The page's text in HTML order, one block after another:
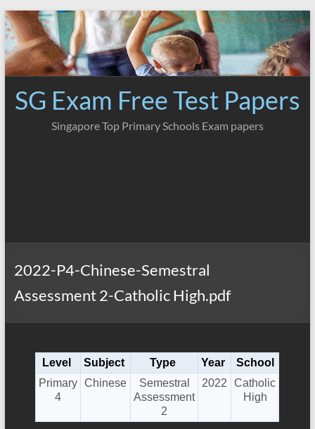
Skip
to
content
SG Exam Free Test Papers
Singapore Top Primary Schools Exam papers
2022-P4-Chinese-Semestral
Assessment 2-Catholic High.pdf
Level Subject Type Year
School
Primary
4
Chinese
Semestral
Assessment
2
2022
Catholic
High